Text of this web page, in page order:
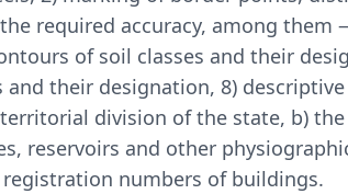
required accuracy, among them
of soil classes and their
their designation, 8)
division of the state, b)
reservoirs and other
numbers of buildings.